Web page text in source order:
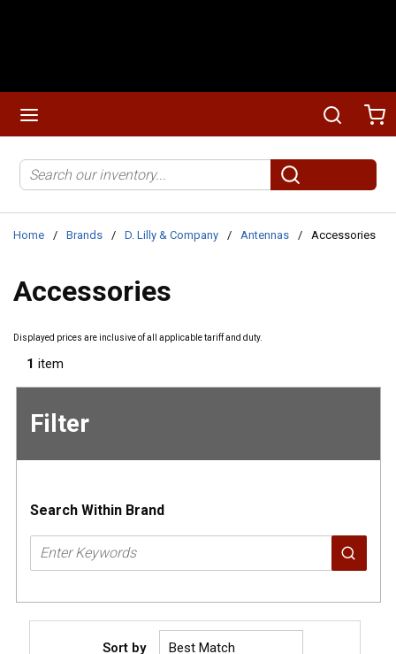
Search
submit search
Home / Brands / D. Lilly & Company / Antennas / Accessories
Accessories
Displayed prices are inclusive of all applicable tariff and duty.
1 item
Filter
Skip to
Search Within Brand
Sort by